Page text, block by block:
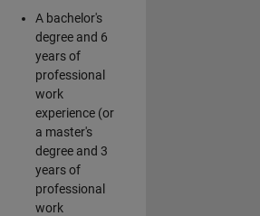
A bachelor's
degree and 6
years of
professional
work
experience (or
a master's
degree and 3
years of
professional
work